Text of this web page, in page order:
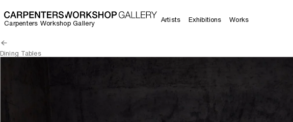
Carpenters Workshop Gallery Artists Exhibitions Works
Dining Tables